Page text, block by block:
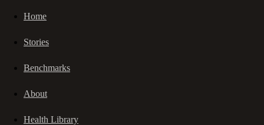
Home
Stories
Benchmarks
About
Health Library